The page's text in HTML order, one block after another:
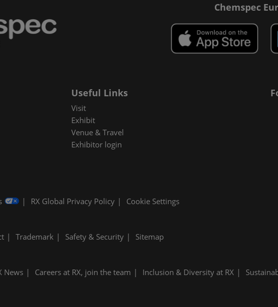
Pharma at Chemspec
Chemspec
Useful Links
Visit
Exhibit
Venue & Travel
Exhibitor login
RX Global Privacy Policy Cookie Settings
Trademark Safety & Security Sitemap
News Careers at RX, join the team Inclusion & Diversity at RX